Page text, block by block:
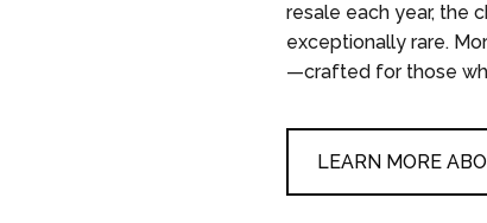
resale each year, the
exceptionally rare.
—crafted for those
LEARN MORE